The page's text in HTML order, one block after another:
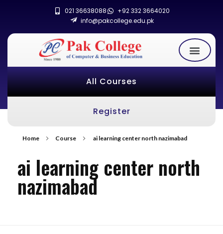
021 36638088
+92 332 3664020
info@pakcollege.edu.pk
All Courses
Register
Home Course ai learning center north nazimabad
ai learning center north
nazimabad